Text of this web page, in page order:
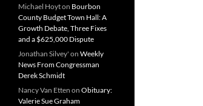
Michael Hoyton Bourbon
County Budget Town Hall: A
Growth Debate, Three Fixes
and a $625,000 Dispute
Jonathan Silvey' on Weekly
News From Congressman
Derek Schmidt
Nancy Van Etten on Obituary:
Valerie Sue Graham